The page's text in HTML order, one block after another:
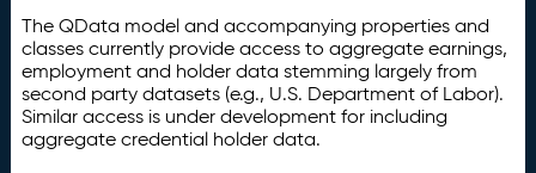
The QData model and accompanying properties and
classes currently provide access to aggregate earnings,
employment and holder data stemming largely from
second party datasets (e.g., U.S. Department of Labor).
Similar access is under development for including
aggregate credential holder data.